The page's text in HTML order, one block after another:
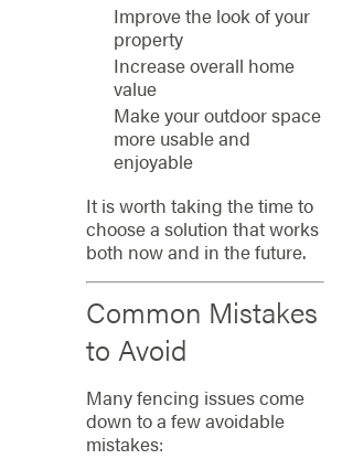
Improve the look of your
property
Increase overall home
value
Make your outdoor space
more usable and
enjoyable
It is worth taking the time to
choose a solution that works
both now and in the future.
Common Mistakes
to Avoid
Many fencing issues come
down to a few avoidable
mistakes: